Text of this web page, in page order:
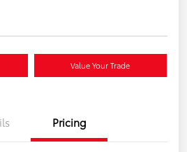
Value Your Trade
Pricing